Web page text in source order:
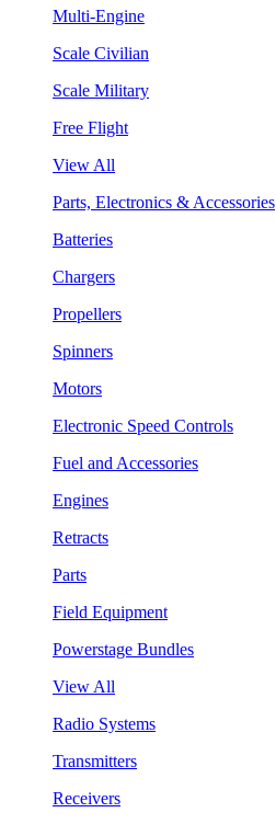
Multi-Engine
Scale Civilian
Scale Military
Free Flight
View All
Parts, Electronics & Accessories
Batteries
Chargers
Propellers
Spinners
Motors
Electronic Speed Controls
Fuel and Accessories
Engines
Retracts
Parts
Field Equipment
Powerstage Bundles
View All
Radio Systems
Transmitters
Receivers